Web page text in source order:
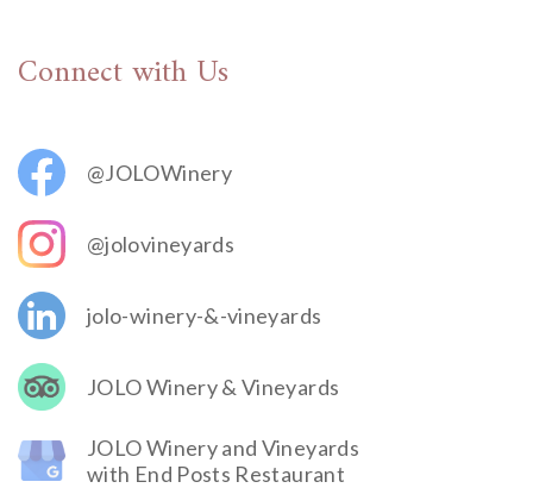
Connect with Us
@JOLOWinery
@jolovineyards
jolo-winery-&-vineyards
JOLO Winery & Vineyards
JOLO Winery and Vineyards
with End Posts Restaurant